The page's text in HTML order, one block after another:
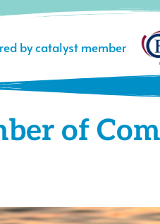
by catalyst member
of